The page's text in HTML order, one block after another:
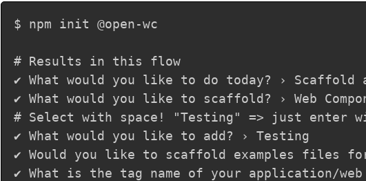
$ npm init @open-wc
# Results in this flow
✔ What would you like to do today? › Scaffold
✔ What would you like to scaffold? › Web
# Select with space! "Testing" => just enter
✔ What would you like to add? › Testing
✔ Would you like to scaffold examples files
✔ What is the tag name of your application/web